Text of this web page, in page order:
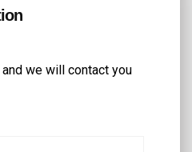
we will contact you